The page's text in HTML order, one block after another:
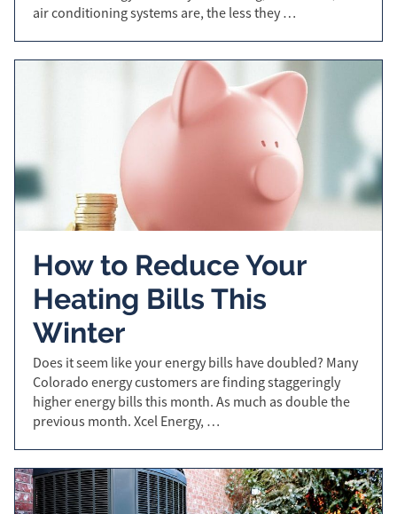
air conditioning systems are, the less they …
How to Reduce Your
Heating Bills This
Winter
Does it seem like your energy bills have doubled? Many
Colorado energy customers are finding staggeringly
higher energy bills this month. As much as double the
previous month. Xcel Energy, …